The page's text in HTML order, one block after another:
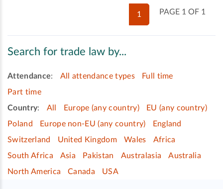
PAGE 1 OF 1
1
Search for trade law by...
Attendance: All attendance types
Full time
Part time
Country: All Europe (any country)
EU (any country)
Poland
Europe non-EU (any country)
England
Switzerland
United Kingdom Wales
Africa
South Africa
Asia Pakistan Australasia
Australia
North America
Canada USA